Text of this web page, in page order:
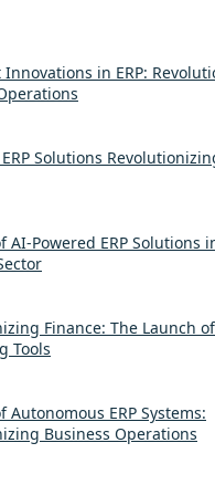
Innovations in ERP:
Solutions
AI-Powered ERP Solutions
Finance: The Launch
Tools
Autonomous ERP Systems:
Business Operations